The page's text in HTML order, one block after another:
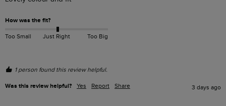
How was the fit?
Too Small Just Right Too Big
1 person found this review helpful.
Was this review helpful? Yes Report Share 3 days ago